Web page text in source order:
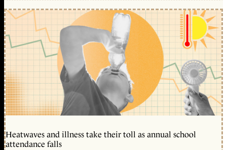
Heatwaves and illness take their toll as annual school
attendance falls